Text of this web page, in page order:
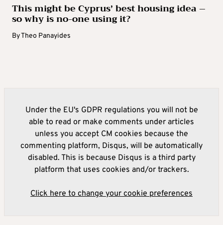
This might be Cyprus’ best housing idea –
so why is no-one using it?
ByTheo Panayides
Under the EU's GDPR regulations you will not be
able to read or make comments under articles
unless you accept CM cookies because the
commenting platform, Disqus, will be automatically
disabled. This is because Disqus is a third party
platform that uses cookies and/or trackers.
Click here to change your cookie preferences